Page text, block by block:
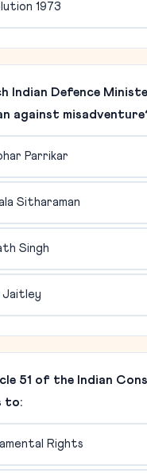
1973
Indian Defence
against
Parrikar
Sitharaman
Singh
Jaitley
51 of the Indian
to:
Rights